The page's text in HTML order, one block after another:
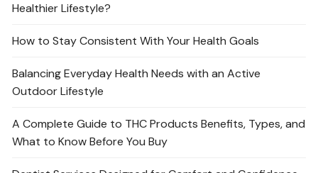
Healthier Lifestyle?
How to Stay Consistent With Your Health Goals
Balancing Everyday Health Needs with an Active
Outdoor Lifestyle
A Complete Guide to THC Products Benefits, Types, and
What to Know Before You Buy